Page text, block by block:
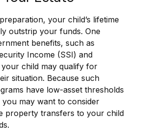
your child’s lifetime
outstrip your funds. One
benefits, such as
Income (SSI) and
your child may qualify for
situation. Because such
have low-asset thresholds
may want to consider
property transfers to your child